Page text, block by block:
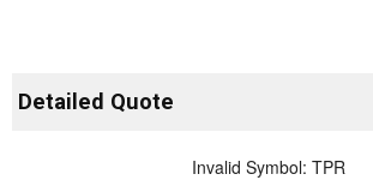
Detailed Quote
Invalid Symbol: TPR